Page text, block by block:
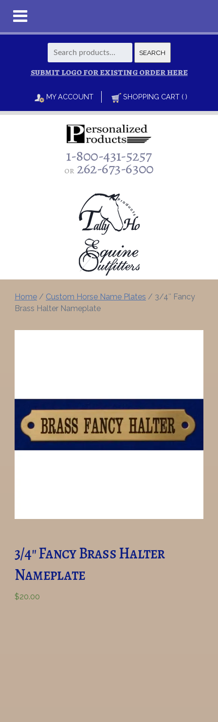
Search
for:
SEARCH
SUBMIT LOGO FOR EXISTING ORDER HERE
MY ACCOUNT SHOPPING CART ( )
1-800-431-5257
or 262-673-6300
Home / Custom Horse Name Plates / 3/4″ Fancy
Brass Halter Nameplate
3/4″ Fancy Brass Halter
Nameplate
$20.00